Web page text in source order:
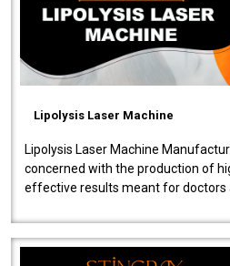
Lipolysis Laser Machine
Lipolysis Laser Machine
concerned with the production of
effective results meant for doctors